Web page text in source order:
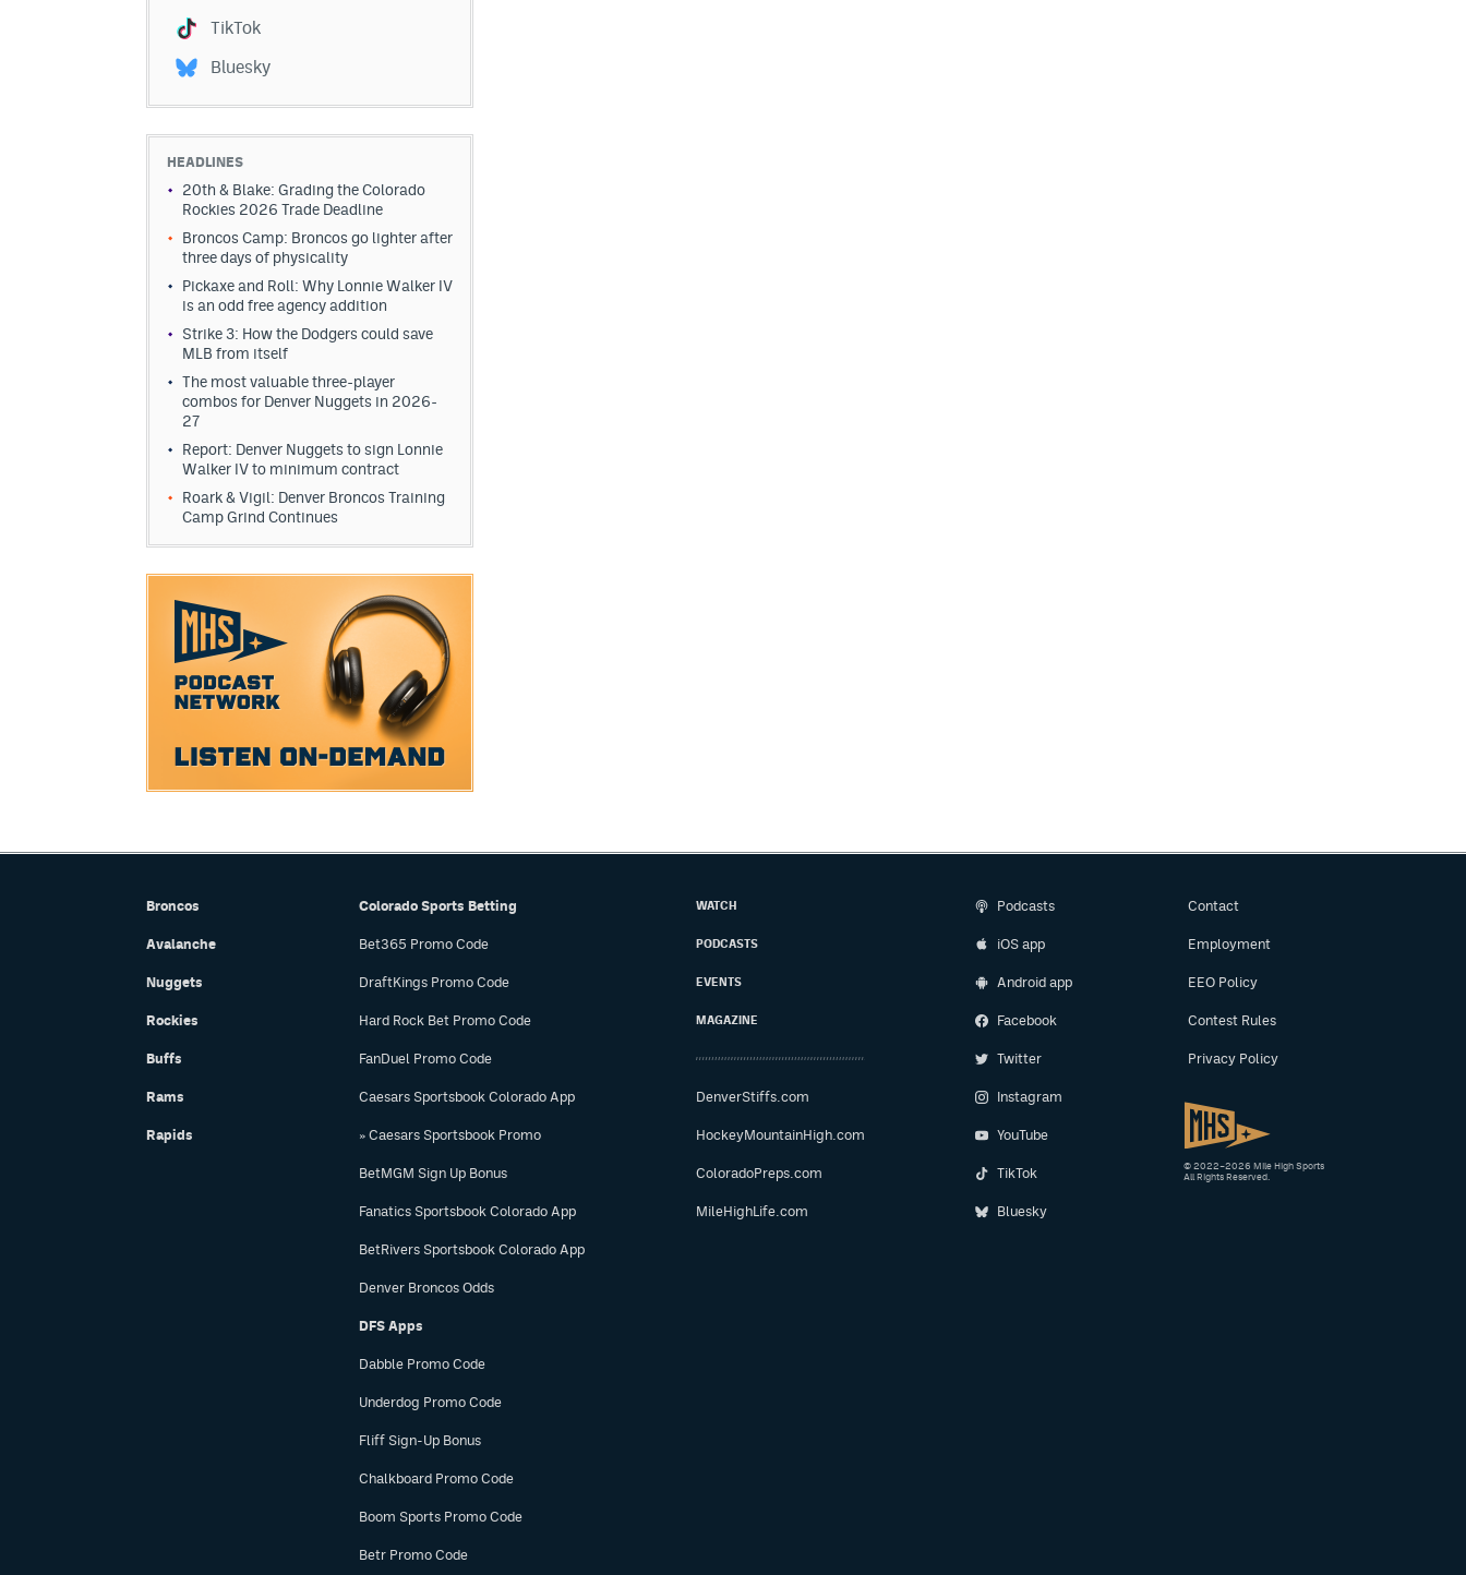
TikTok
Bluesky
HEADLINES
20th & Blake: Grading the Colorado
Rockies 2026 Trade Deadline
Broncos Camp: Broncos go lighter after
three days of physicality
Pickaxe and Roll: Why Lonnie Walker IV
is an odd free agency addition
Strike 3: How the Dodgers could save
MLB from itself
The most valuable three-player
combos for Denver Nuggets in 2026-
27
Report: Denver Nuggets to sign Lonnie
Walker IV to minimum contract
Roark & Vigil: Denver Broncos Training
Camp Grind Continues
Broncos
Avalanche
Nuggets
Rockies
Buffs
Rams
Rapids
Colorado Sports Betting
Bet365 Promo Code
DraftKings Promo Code
Hard Rock Bet Promo Code
FanDuel Promo Code
Caesars Sportsbook Colorado App
» Caesars Sportsbook Promo
BetMGM Sign Up Bonus
Fanatics Sportsbook Colorado App
BetRivers Sportsbook Colorado App
Denver Broncos Odds
DFS Apps
Dabble Promo Code
Underdog Promo Code
Fliff Sign-Up Bonus
Chalkboard Promo Code
Boom Sports Promo Code
Betr Promo Code
WATCH
PODCASTS
EVENTS
MAGAZINE
DenverStiffs.com
HockeyMountainHigh.com
ColoradoPreps.com
MileHighLife.com
Podcasts
iOS app
Android app
Facebook
Twitter
Instagram
YouTube
TikTok
Bluesky
Contact
Employment
EEO Policy
Contest Rules
Privacy Policy
© 2022–2026 Mile High Sports
All Rights Reserved.